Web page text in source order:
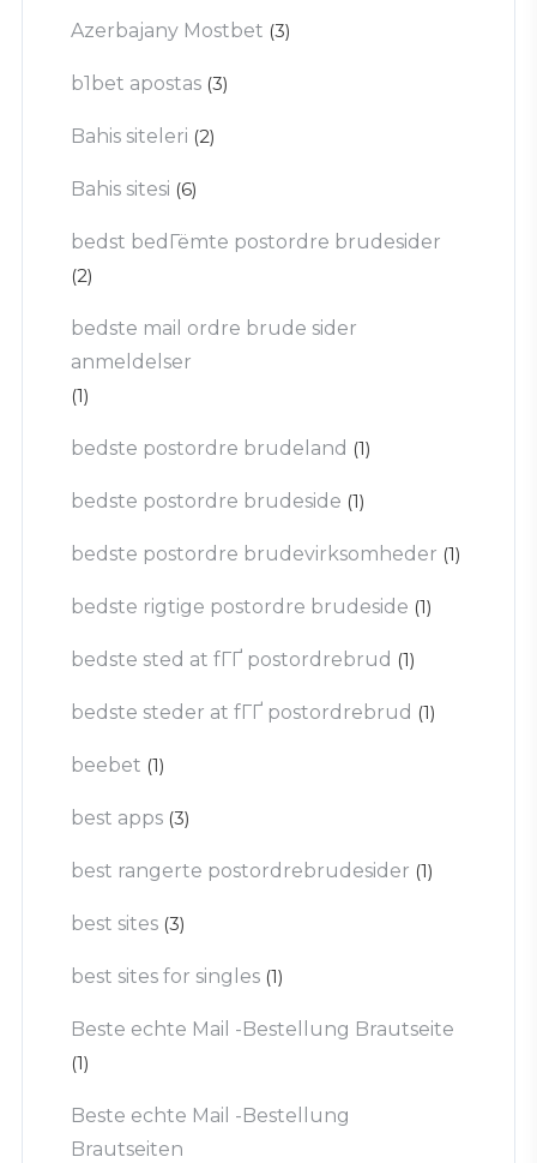
Azerbajany Mostbet (3)
b1bet apostas (3)
Bahis siteleri (2)
Bahis sitesi (6)
bedst bedГёmte postordre brudesider
(2)
bedste mail ordre brude sider
anmeldelser
(1)
bedste postordre brudeland (1)
bedste postordre brudeside (1)
bedste postordre brudevirksomheder (1)
bedste rigtige postordre brudeside (1)
bedste sted at fГҐ postordrebrud (1)
bedste steder at fГҐ postordrebrud (1)
beebet (1)
best apps (3)
best rangerte postordrebrudesider (1)
best sites (3)
best sites for singles (1)
Beste echte Mail -Bestellung Brautseite
(1)
Beste echte Mail -Bestellung
Brautseiten